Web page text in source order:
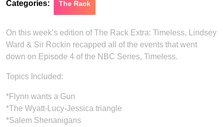
Categories: The Rack
On this week’s edition of The Rack Extra: Timeless, Lindsey
Ward & Sir Rockin recapped all of the events that went
down on Episode 4 of the NBC Series, Timeless.
Topics Included:
*Flynn wants a Gun
*The Wyatt-Lucy-Jessica triangle
*Salem Shenanigans